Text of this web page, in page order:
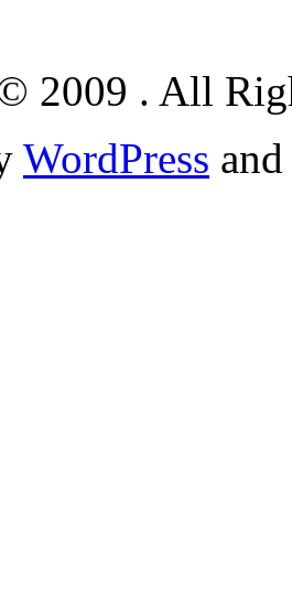
2009 . All
WordPress and